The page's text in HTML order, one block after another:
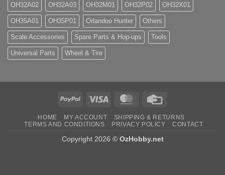
OH32A02 OH32A03 OH32M01 OH32P02 OH32X01
OH35A01 OH35P01 Orlandoo Hunter Others
Scale Accessories Spare Parts & Hop-ups Tools
Universal Parts Wheel & Tire
PayPal Visa MasterCard
HOME MY ACCOUNT
SHIPPING & RETURNS
TERMS AND CONDITIONS
PRIVACY POLICY CONTACT
Copyright 2026 © OzHobby.net